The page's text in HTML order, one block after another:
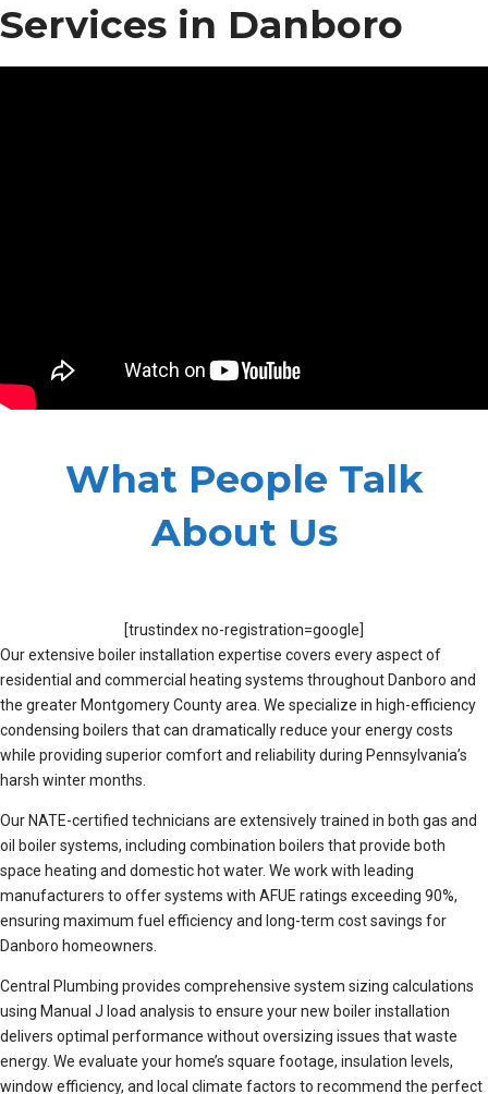
Services in Danboro
What People Talk
About Us
[trustindex no-registration=google]
Our extensive boiler installation expertise covers every aspect of
residential and commercial heating systems throughout Danboro and
the greater Montgomery County area. We specialize in high-efficiency
condensing boilers that can dramatically reduce your energy costs
while providing superior comfort and reliability during Pennsylvania’s
harsh winter months.
Our NATE-certified technicians are extensively trained in both gas and
oil boiler systems, including combination boilers that provide both
space heating and domestic hot water. We work with leading
manufacturers to offer systems with AFUE ratings exceeding 90%,
ensuring maximum fuel efficiency and long-term cost savings for
Danboro homeowners.
Central Plumbing provides comprehensive system sizing calculations
using Manual J load analysis to ensure your new boiler installation
delivers optimal performance without oversizing issues that waste
energy. We evaluate your home’s square footage, insulation levels,
window efficiency, and local climate factors to recommend the perfect